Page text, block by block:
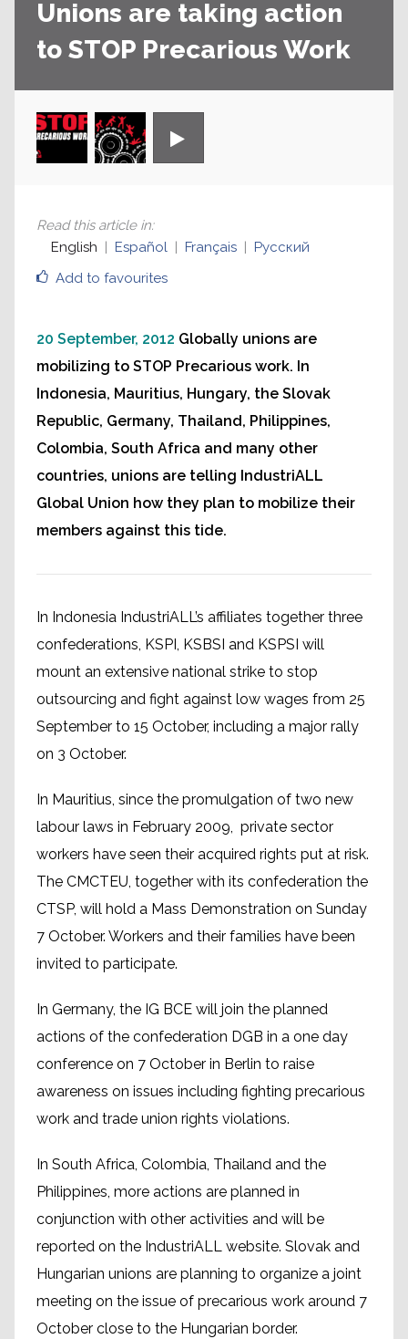
Unions are taking action
to STOP Precarious Work
Add to favourites
Read this article in:
English
Español Français Русский
20 September, 2012 Globally unions are
mobilizing to STOP Precarious work. In
Indonesia, Mauritius, Hungary, the Slovak
Republic, Germany, Thailand, Philippines,
Colombia, South Africa and many other
countries, unions are telling IndustriALL
Global Union how they plan to mobilize their
members against this tide.
In Indonesia IndustriALL’s affiliates together three
confederations, KSPI, KSBSI and KSPSI will
mount an extensive national strike to stop
outsourcing and fight against low wages from 25
September to 15 October, including a major rally
on 3 October.
In Mauritius, since the promulgation of two new
labour laws in February 2009, private sector
workers have seen their acquired rights put at risk.
The CMCTEU, together with its confederation the
CTSP, will hold a Mass Demonstration on Sunday
7 October. Workers and their families have been
invited to participate.
In Germany, the IG BCE will join the planned
actions of the confederation DGB in a one day
conference on 7 October in Berlin to raise
awareness on issues including fighting precarious
work and trade union rights violations.
In South Africa, Colombia, Thailand and the
Philippines, more actions are planned in
conjunction with other activities and will be
reported on the IndustriALL website. Slovak and
Hungarian unions are planning to organize a joint
meeting on the issue of precarious work around 7
October close to the Hungarian border.